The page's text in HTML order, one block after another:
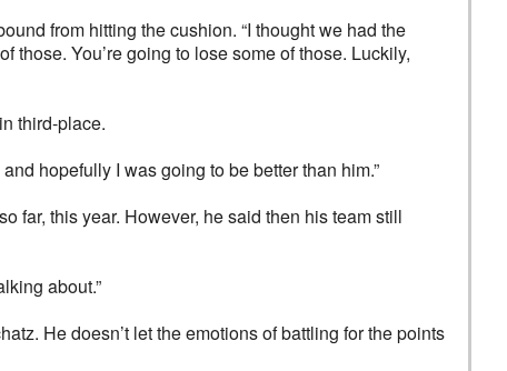
from hitting the cushion. “I thought we had the
those. You’re going to lose some of those. Luckily,
third-place.
hopefully I was going to be better than him.”
far, this year. However, he said then his team still
about.”
He doesn’t let the emotions of battling for the points